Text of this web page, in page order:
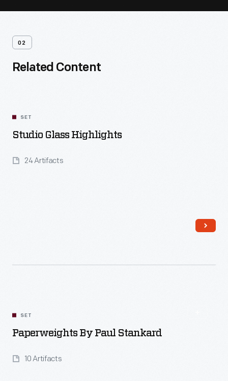
02
Related Content
SET
Studio Glass Highlights
24 Artifacts
SET
Paperweights By Paul Stankard
10 Artifacts